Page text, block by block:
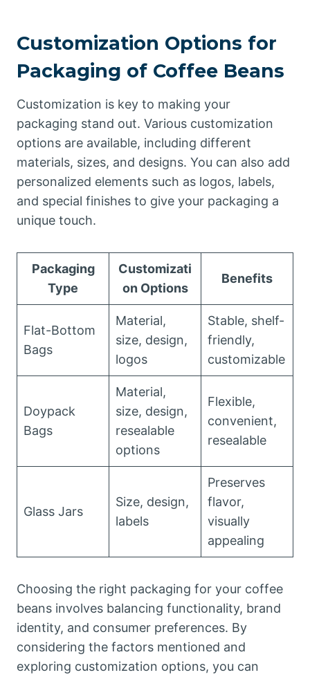
Customization Options for
Packaging of Coffee Beans
Customization is key to making your
packaging stand out. Various customization
options are available, including different
materials, sizes, and designs. You can also add
personalized elements such as logos, labels,
and special finishes to give your packaging a
unique touch.
Packaging
Type
Customizati
on Options
Benefits
Flat-Bottom
Bags
Material,
size, design,
logos
Stable, shelf-
friendly,
customizable
Doypack
Bags
Material,
size, design,
resealable
options
Flexible,
convenient,
resealable
Glass Jars
Size, design,
labels
Preserves
flavor,
visually
appealing
Choosing the right packaging for your coffee
beans involves balancing functionality, brand
identity, and consumer preferences. By
considering the factors mentioned and
exploring customization options, you can